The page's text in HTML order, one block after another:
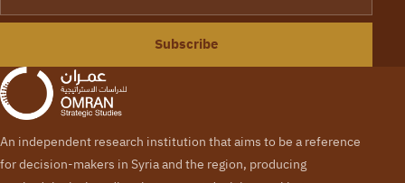
Subscribe
An independent research institution that aims to be a reference
for decision-makers in Syria and the region, producing